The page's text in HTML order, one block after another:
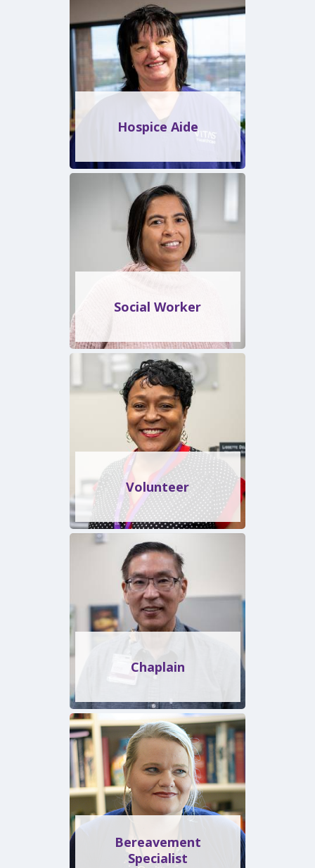
Hospice Aide
Social Worker
Volunteer
Chaplain
Bereavement
Specialist